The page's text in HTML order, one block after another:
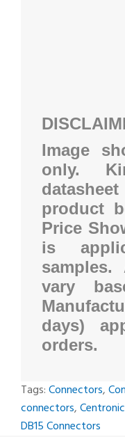
Image
only.
product
Price
is
vary
days)
orders.
Tags:Connectors,
connectors,
DB15 Connectors